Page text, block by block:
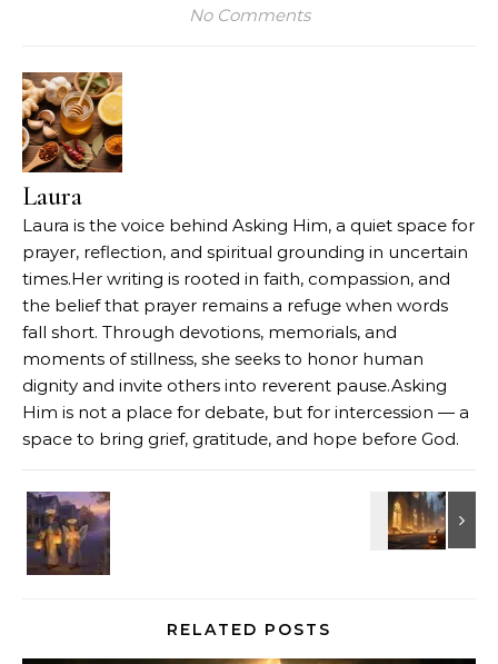
No Comments
Laura
Laura is the voice behind Asking Him, a quiet space for
prayer, reflection, and spiritual grounding in uncertain
times.Her writing is rooted in faith, compassion, and
the belief that prayer remains a refuge when words
fall short. Through devotions, memorials, and
moments of stillness, she seeks to honor human
dignity and invite others into reverent pause.Asking
Him is not a place for debate, but for intercession — a
space to bring grief, gratitude, and hope before God.
RELATED POSTS